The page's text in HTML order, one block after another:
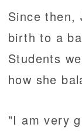
Since then,
birth to a
Students
how she
"I am very